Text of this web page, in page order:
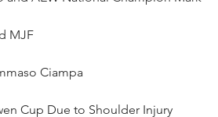
MJF
Ciampa
Cup Due to Shoulder Injury